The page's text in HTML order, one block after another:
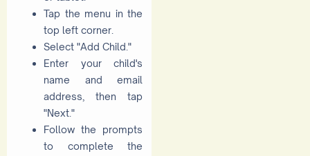
Tap the menu in the
top left corner.
Select "Add Child."
Enter your child's
name and email
address, then tap
"Next."
Follow the prompts
to complete the